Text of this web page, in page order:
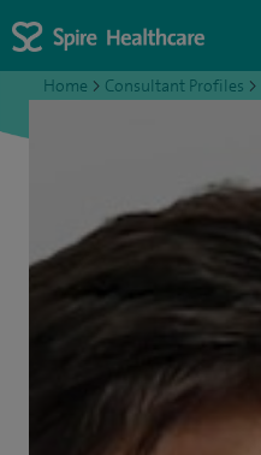
Home > Consultant Profiles >